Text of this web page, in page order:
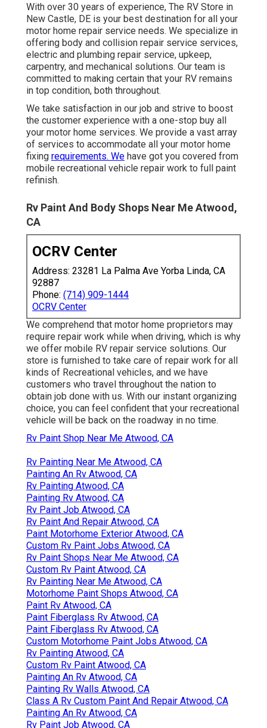
With over 30 years of experience, The RV Store in
New Castle, DE is your best destination for all your
motor home repair service needs. We specialize in
offering body and collision repair service services,
electric and plumbing repair service, upkeep,
carpentry, and mechanical solutions. Our team is
committed to making certain that your RV remains
in top condition, both throughout.
We take satisfaction in our job and strive to boost
the customer experience with a one-stop buy all
your motor home services. We provide a vast array
of services to accommodate all your motor home
fixing requirements. We have got you covered from
mobile recreational vehicle repair work to full paint
refinish.
Rv Paint And Body Shops Near Me Atwood,
CA
OCRV Center
Address: 23281 La Palma Ave Yorba Linda, CA
92887
Phone: (714) 909-1444
OCRV Center
We comprehend that motor home proprietors may
require repair work while when driving, which is why
we offer mobile RV repair service solutions. Our
store is furnished to take care of repair work for all
kinds of Recreational vehicles, and we have
customers who travel throughout the nation to
obtain job done with us. With our instant organizing
choice, you can feel confident that your recreational
vehicle will be back on the roadway in no time.
Rv Paint Shop Near Me Atwood, CA
Rv Painting Near Me Atwood, CA
Painting An Rv Atwood, CA
Rv Painting Atwood, CA
Painting Rv Atwood, CA
Rv Paint Job Atwood, CA
Rv Paint And Repair Atwood, CA
Paint Motorhome Exterior Atwood, CA
Custom Rv Paint Jobs Atwood, CA
Rv Paint Shops Near Me Atwood, CA
Custom Rv Paint Atwood, CA
Rv Painting Near Me Atwood, CA
Motorhome Paint Shops Atwood, CA
Paint Rv Atwood, CA
Paint Fiberglass Rv Atwood, CA
Paint Fiberglass Rv Atwood, CA
Custom Motorhome Paint Jobs Atwood, CA
Rv Painting Atwood, CA
Custom Rv Paint Atwood, CA
Painting An Rv Atwood, CA
Painting Rv Walls Atwood, CA
Class A Rv Custom Paint And Repair Atwood, CA
Painting An Rv Atwood, CA
Rv Paint Job Atwood, CA